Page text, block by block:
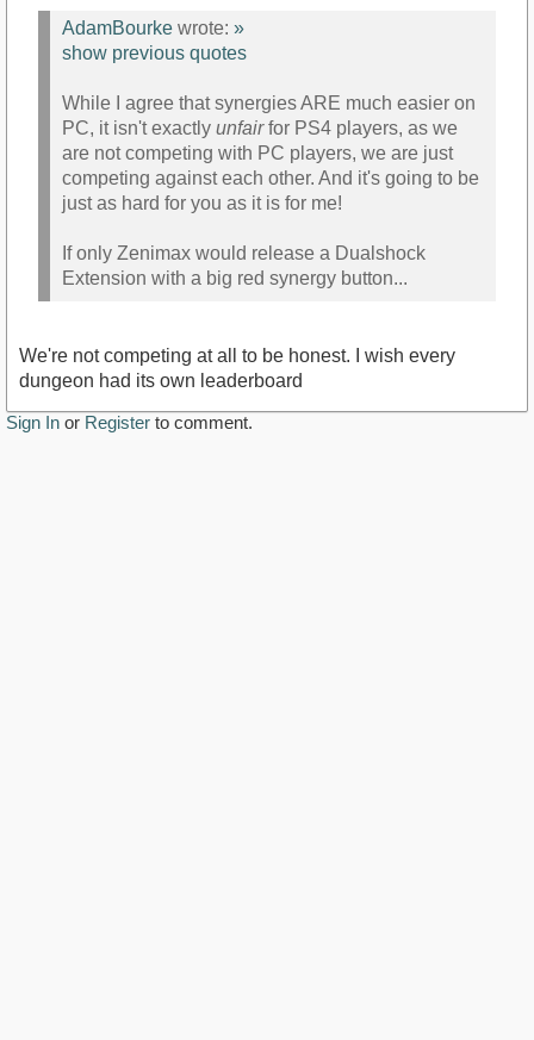
AdamBourke wrote: »
show previous quotes
While I agree that synergies ARE much easier on
PC, it isn't exactly unfairfor PS4 players, as we
are not competing with PC players, we are just
competing against each other. And it's going to be
just as hard for you as it is for me!
If only Zenimax would release a Dualshock
Extension with a big red synergy button...
We're not competing at all to be honest. I wish every
dungeon had its own leaderboard
Sign In or Register to comment.